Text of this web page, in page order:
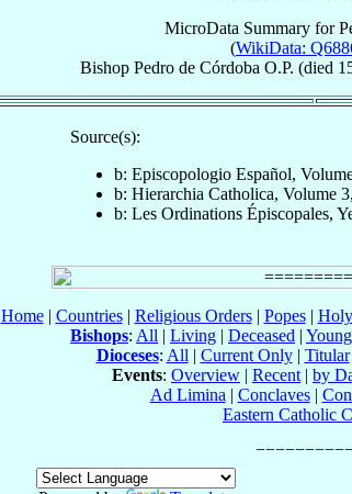
MicroData Summary for
(WikiData:
Bishop Pedro de Córdoba O.P. (died
Source(s):
b: Episcopologio Español,
b: Hierarchia Catholica, Volume
b: Les Ordinations Épiscopales,
Home| Countries| Religious Orders| Popes|
Bishops: All | Living | Deceased |
Dioceses: All | Current Only| Titular
Events: Overview | Recent | by
Ad Limina | Conclaves|
Eastern Catholic